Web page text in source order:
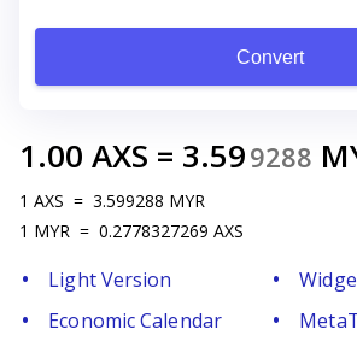
Convert
1.00 AXS = 3.599288
1 AXS = 3.599288 MYR
1 MYR = 0.2778327269 AXS
Light Version
Economic Calendar